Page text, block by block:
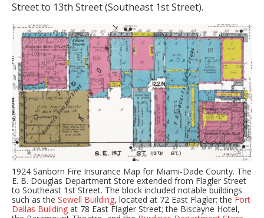
Street to 13th Street (Southeast 1st Street).
1924 Sanborn Fire Insurance Map for Miami-Dade County. The
E. B. Douglas Department Store extended from Flagler Street
to Southeast 1st Street. The block included notable buildings
such as the Sewell Building, located at 72 East Flagler; theFort
Dallas Building at 78 East Flagler Street; the Biscayne Hotel,